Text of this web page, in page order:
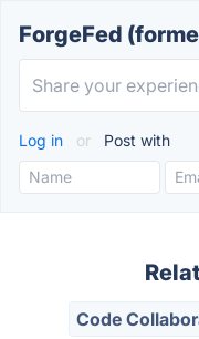
ForgeFed
Log in or Post with
Code